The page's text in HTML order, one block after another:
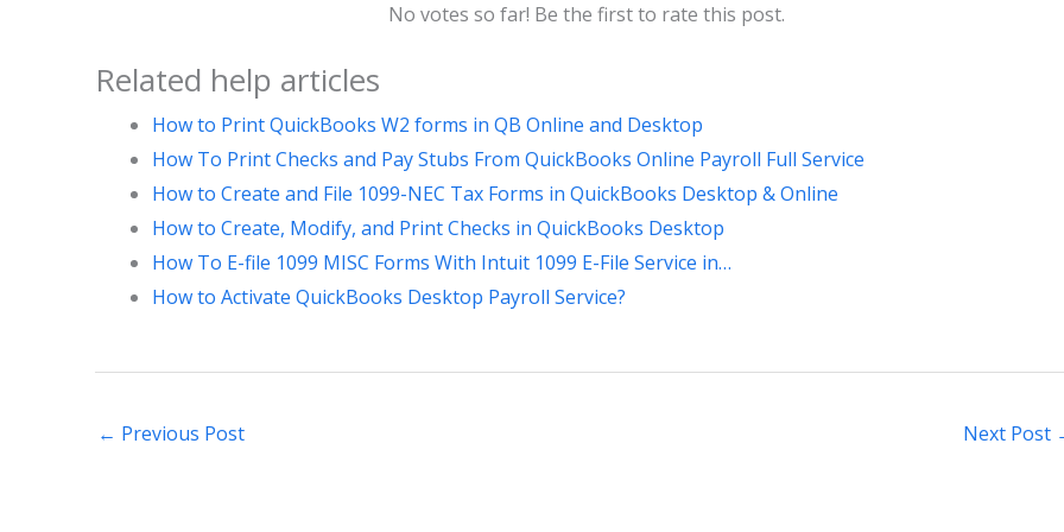
No votes so far! Be the first to rate this post.
Related help articles
How to Print QuickBooks W2 forms in QB Online and Desktop
How To Print Checks and Pay Stubs From QuickBooks Online Payroll Full Service
How to Create and File 1099-NEC Tax Forms in QuickBooks Desktop & Online
How to Create, Modify, and Print Checks in QuickBooks Desktop
How To E-file 1099 MISC Forms With Intuit 1099 E-File Service in…
How to Activate QuickBooks Desktop Payroll Service?
← Previous Post Next Post